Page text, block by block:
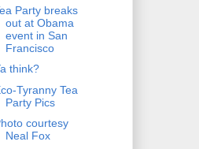
Party breaks
out at Obama
event in San
Francisco
think?
Tyranny Tea
Party Pics
courtesy
Neal Fox